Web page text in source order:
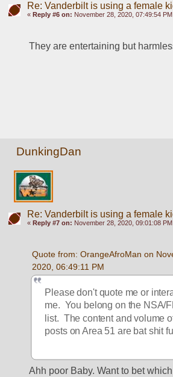
Re: Vanderbilt is using a female
« Reply #6 on: November 28, 2020, 07:49:54
They are entertaining but
DunkingDan
Re: Vanderbilt is using a female
« Reply #7 on: November 28, 2020, 09:01:08
Quote from: OrangeAfroMan on
2020, 06:49:11 PM
Please don't quote me or
me.  You belong on the NSA/
list.  The content and volume
posts on Area 51 are bat shit
Ahh poor Baby. Want to bet